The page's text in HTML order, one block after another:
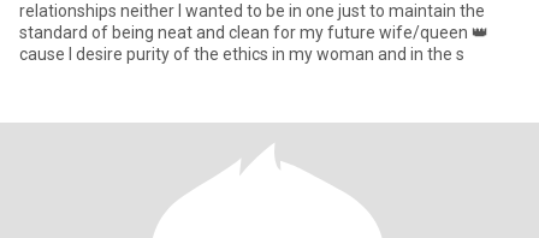
relationships neither I wanted to be in one just to maintain the
standard of being neat and clean for my future wife/queen 👑
cause I desire purity of the ethics in my woman and in the s